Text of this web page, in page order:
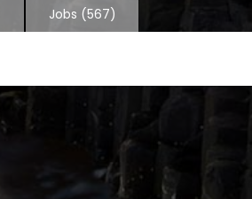
Jobs (567)